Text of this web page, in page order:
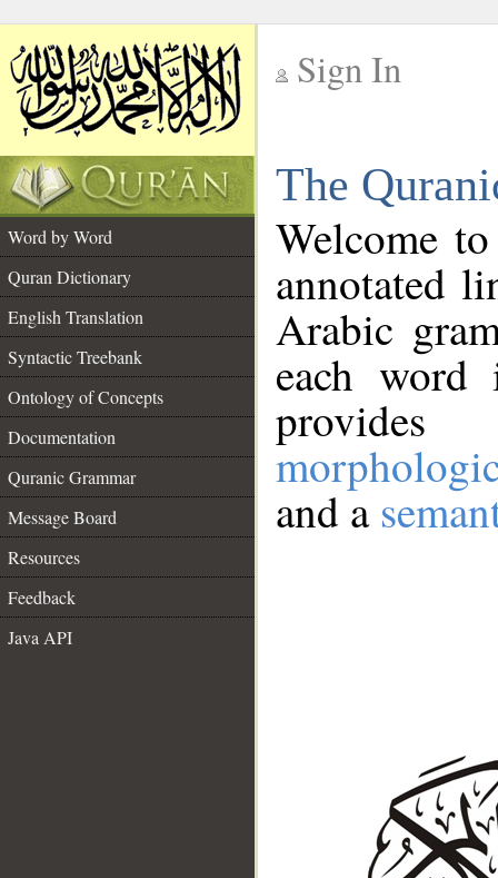
Sign In
The
Word by Word
Quran Dictionary
English Translation
Syntactic Treebank
Ontology of Concepts
Documentation
Quranic Grammar
Message Board
Resources
Feedback
Java API
Welcome
annotated
Arabic
each
and a